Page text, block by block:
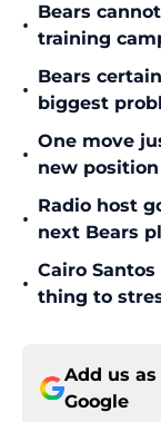
•
Bears
training
•
Bears
biggest
•
One move
new
•
Radio host
next Bears
•
Cairo
thing to
Add us
Google